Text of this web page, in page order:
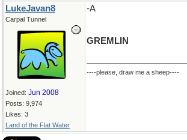
LukeJavan8
Carpal Tunnel
Joined: Jun 2008
Posts: 9,974
Likes: 3
Land of the Flat Water
-A
GREMLIN
----please, draw me a sheep----